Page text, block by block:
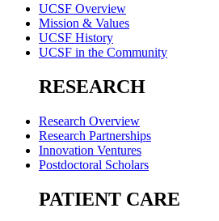
UCSF Overview
Mission & Values
UCSF History
UCSF in the Community
RESEARCH
Research Overview
Research Partnerships
Innovation Ventures
Postdoctoral Scholars
PATIENT CARE